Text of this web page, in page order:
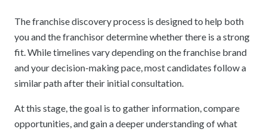
The franchise discovery process is designed to help both
you and the franchisor determine whether there is a strong
fit. While timelines vary depending on the franchise brand
and your decision-making pace, most candidates follow a
similar path after their initial consultation.
At this stage, the goal is to gather information, compare
opportunities, and gain a deeper understanding of what